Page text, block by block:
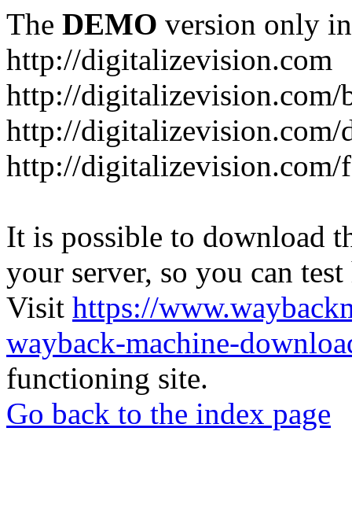
The DEMO version only
http://digitalizevision.com
http://digitalizevision.com/
http://
http://digitalizevision.com/
It is possible to download
your server, so you can
Visit https://
wayback-machine-
functioning site.
Go back to the index page